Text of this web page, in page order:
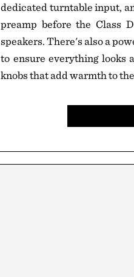
dedicated turntable input,
preamp before the Class
speakers. There's also a
to ensure everything looks
knobs that add warmth to